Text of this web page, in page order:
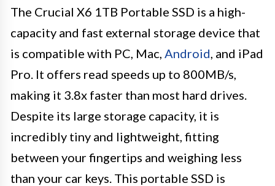
The Crucial X6 1TB Portable SSD is a high-
capacity and fast external storage device that
is compatible with PC, Mac, Android, and iPad
Pro. It offers read speeds up to 800MB/s,
making it 3.8x faster than most hard drives.
Despite its large storage capacity, it is
incredibly tiny and lightweight, fitting
between your fingertips and weighing less
than your car keys. This portable SSD is